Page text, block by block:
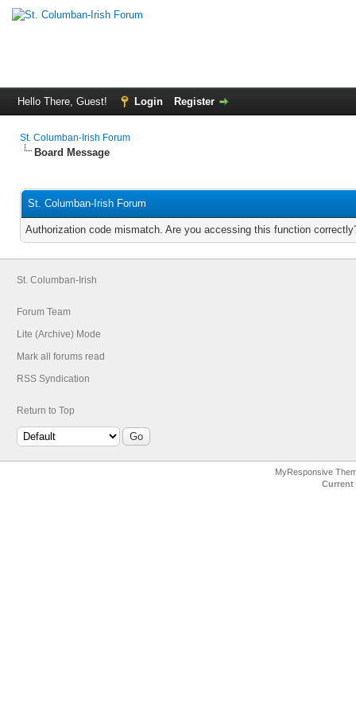
Hello There, Guest! Login Register
St. Columban-Irish Forum
Board Message
St. Columban-Irish Forum
Authorization code mismatch. Are you accessing this function
St. Columban-Irish
Forum Team
Lite (Archive) Mode
Mark all forums read
RSS Syndication
Return to Top
MyResponsive
Current